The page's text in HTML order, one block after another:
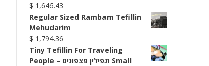
$ 1,585.74
$ 1,646.43
Regular Sized Rambam Tefillin
Mehudarim
$ 1,794.36
Tiny Tefillin For Traveling
People – תפילין פצפונים Small